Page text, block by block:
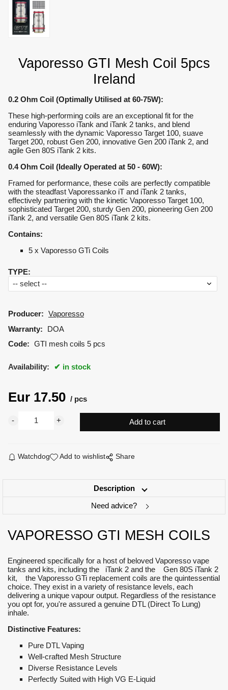
Vaporesso GTI Mesh Coil 5pcs
Ireland
0.2 Ohm Coil (Optimally Utilised at 60-75W):
These high-performing coils are an exceptional fit for the
enduring Vaporesso iTank and iTank 2 tanks, and blend
seamlessly with the dynamic Vaporesso Target 100, suave
Target 200, robust Gen 200, innovative Gen 200 iTank 2, and
agile Gen 80S iTank 2 kits.
0.4 Ohm Coil (Ideally Operated at 50 - 60W):
Framed for performance, these coils are perfectly compatible
with the steadfast Vaporessanko iT and iTank 2 tanks,
effectively partnering with the kinetic Vaporesso Target 100,
sophisticated Target 200, sturdy Gen 200, pioneering Gen 200
iTank 2, and versatile Gen 80S iTank 2 kits.
Contains:
5 x Vaporesso GTi Coils
TYPE:
Producer: Vaporesso
Warranty:
DOA
Code: GTI mesh coils 5 pcs
Availability: in stock
Eur 17.50 pcs
Watchdog Add to wishlist Share
Description
Need advice?
VAPORESSO GTI MESH COILS
Engineered specifically for a host of beloved Vaporesso vape
tanks and kits, including the iTank 2 and the Gen 80S iTank 2
kit, the Vaporesso GTi replacement coils are the quintessential
choice. They exist in a variety of resistance levels, each
delivering a unique vapour output. Regardless of the resistance
you opt for, you're assured a genuine DTL (Direct To Lung)
inhale.
Distinctive Features:
Pure DTL Vaping
Well-crafted Mesh Structure
Diverse Resistance Levels
Perfectly Suited with High VG E-Liquid